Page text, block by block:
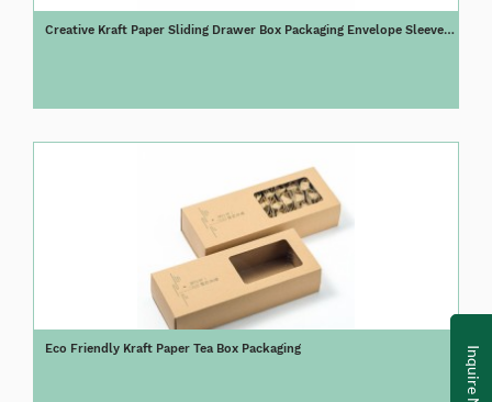
Creative Kraft Paper Sliding Drawer Box Packaging Envelope Sleeve
Eco Friendly Kraft Paper Tea Box Packaging